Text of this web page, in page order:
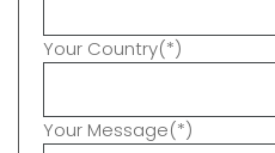
Your Country(*)
Your Message(*)